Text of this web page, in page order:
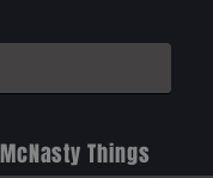
McNasty Things